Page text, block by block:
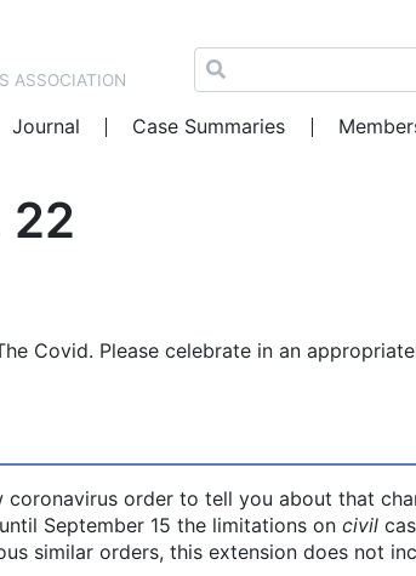
ASSOCIATION
Journal Case Summaries
22
Covid. Please celebrate in an
order to tell you about that
September 15 the limitations on civil
similar orders, this extension does not